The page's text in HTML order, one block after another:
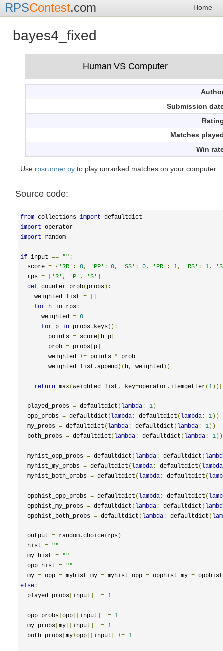
Home
RPSContest.com
bayes4_fixed
Submission
Matches
Win
Use rpsrunner.py to play unranked matches on your computer.
Source code:
from collections import
import
import random
if input == "" :
  score
= { 'RR' : 0, 'PP' : 0, 'SS' : 0, 'PR' : 1, 'RS' : 1,
  rps
= [ 'R' , 'P' , 'S' ]
def counter_prob( probs):
    weighted_list
=
[]
for h in rps :
      weighted
= 0
for p in probs . keys():
        points
= score [ h+p]
        prob
= probs [p]
        weighted
+= points * prob
        weighted_list
.append (( h, weighted ))
return max(weighted_list , key=operator .itemgetter(1))[
  played_probs
= defaultdict ( lambda : 1)
  opp_probs
= defaultdict ( lambda : defaultdict ( lambda : 1))
  my_probs
= defaultdict ( lambda : defaultdict ( lambda : 1))
  both_probs
= defaultdict ( lambda : defaultdict ( lambda : 1))
  myhist_opp_probs
= defaultdict ( lambda : defaultdict (
  myhist_my_probs
= defaultdict ( lambda : defaultdict ( lambda
  myhist_both_probs
= defaultdict ( lambda : defaultdict (
  opphist_opp_probs
= defaultdict ( lambda : defaultdict (
  opphist_my_probs
= defaultdict ( lambda : defaultdict (
  opphist_both_probs
= defaultdict ( lambda : defaultdict (
  output
= random .choice( rps)
  hist
= ""
  my_hist
= ""
  opp_hist
= ""
  my
= opp = myhist_my = myhist_opp = opphist_my =
else :
  played_probs
[input] += 1
  opp_probs
[opp][input] += 1
  my_probs
[my][input] += 1
  both_probs
[my+opp][input] += 1